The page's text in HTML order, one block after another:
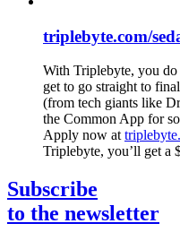
triplebyte.com/
With Triplebyte, you
get to go straight to
(from tech giants like
the Common App for
Apply now at
Triplebyte, you’ll get a
Subscribe
to the newsletter